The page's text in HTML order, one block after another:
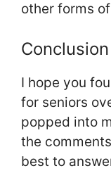
other forms
Conclusion
I hope you
for seniors
popped into
the
best to